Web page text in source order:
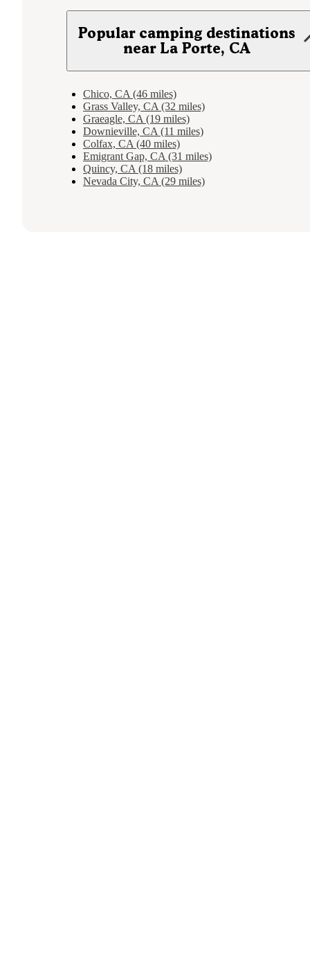
Popular camping destinations
near La Porte, CA
Chico, CA (46 miles)
Grass Valley, CA (32 miles)
Graeagle, CA (19 miles)
Downieville, CA (11 miles)
Colfax, CA (40 miles)
Emigrant Gap, CA (31 miles)
Quincy, CA (18 miles)
Nevada City, CA (29 miles)